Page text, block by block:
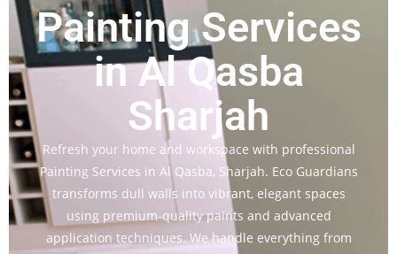
Painting Services
in Al Qasba
Sharjah
Refresh your home and workspace with professional
Painting Services in Al Qasba, Sharjah. Eco Guardians
transforms dull walls into vibrant, elegant spaces
using premium-quality paints and advanced
application techniques. We handle everything from